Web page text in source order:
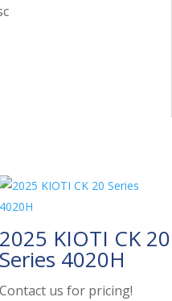
2025 KIOTI CK 20
Series 4020H
Contact us for pricing!